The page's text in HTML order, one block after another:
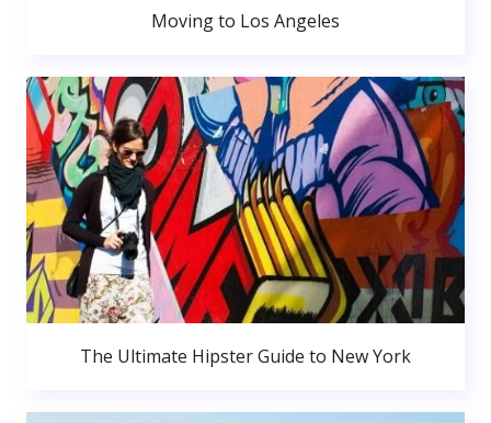
Moving to Los Angeles
The Ultimate Hipster Guide to New York